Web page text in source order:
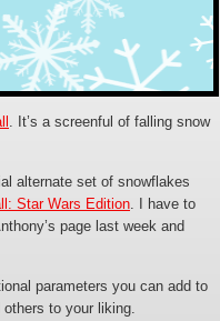
. It’s a screenful of falling snow
alternate set of snowflakes
Star Wars Edition . I have to
page last week and
parameters you can add to
to your liking.